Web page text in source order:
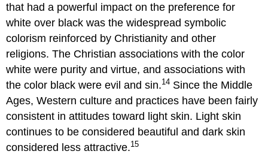
that had a powerful impact on the preference for
white over black was the widespread symbolic
colorism reinforced by Christianity and other
religions. The Christian associations with the color
white were purity and virtue, and associations with
the color black were evil and sin.14 Since the Middle
Ages, Western culture and practices have been fairly
consistent in attitudes toward light skin. Light skin
continues to be considered beautiful and dark skin
considered less attractive.15